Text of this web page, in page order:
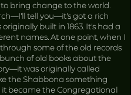
bring change to the world.
tell you—it’s got a rich
originally built in 1863. It’s had a
names. At one point, when I
some of the old records
of old books about the
was originally called
the Shabbona something
it became the Congregational